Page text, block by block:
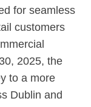
for seamless
customers
2025, the
to a more
Dublin and